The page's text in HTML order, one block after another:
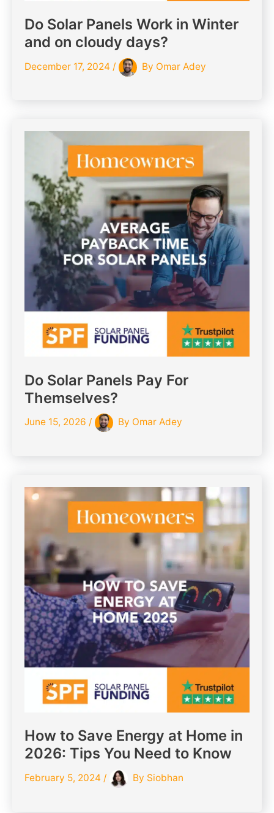
Do Solar Panels Work in Winter
and on cloudy days?
December 17, 2024 / By Omar Adey
Do Solar Panels Pay For
Themselves?
June 15, 2026 / By Omar Adey
How to Save Energy at Home in
2026: Tips You Need to Know
February 5, 2024 / By Siobhan